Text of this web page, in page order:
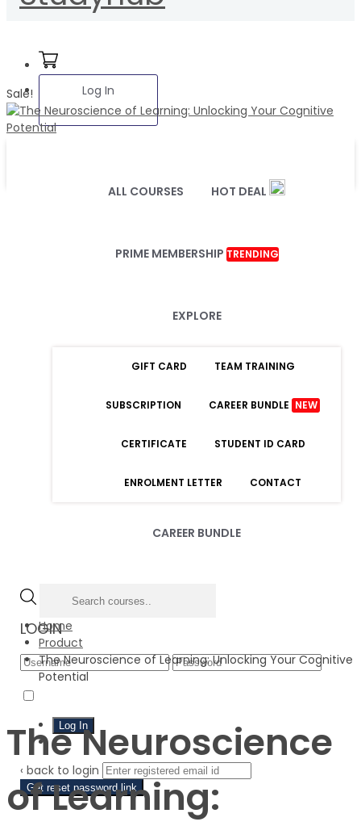
Log In
ALL COURSES HOT DEAL
PRIME MEMBERSHIP TRENDING
EXPLORE
GIFT CARD TEAM TRAINING
SUBSCRIPTION CAREER BUNDLE NEW
CERTIFICATE STUDENT ID CARD
ENROLMENT LETTER CONTACT
CAREER BUNDLE
LOGIN
Forgot Password
Sign Up
‹ back to login
Get reset password link
Sale!
Home
Product
The Neuroscience of Learning: Unlocking Your Cognitive
Potential
The Neuroscience
of Learning: